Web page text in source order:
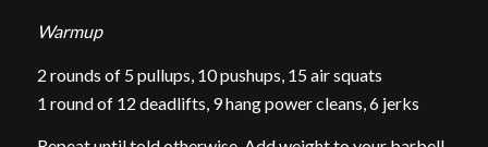
Warmup
2 rounds of 5 pullups, 10 pushups, 15 air squats
1 round of 12 deadlifts, 9 hang power cleans, 6 jerks